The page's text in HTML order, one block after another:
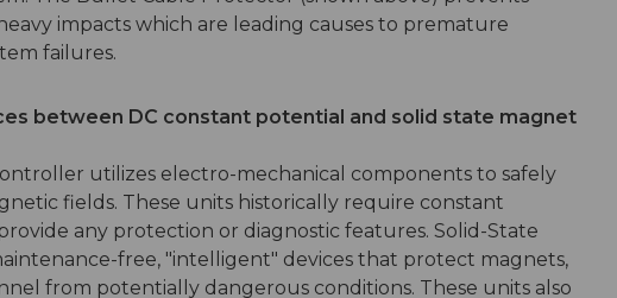
impacts which are leading causes to premature
failures.
between DC constant potential and solid state magnet
utilizes electro-mechanical components to safely
fields. These units historically require constant
any protection or diagnostic features. Solid-State
free, "intelligent" devices that protect magnets,
from potentially dangerous conditions. These units also